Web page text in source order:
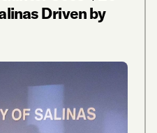
Driven by